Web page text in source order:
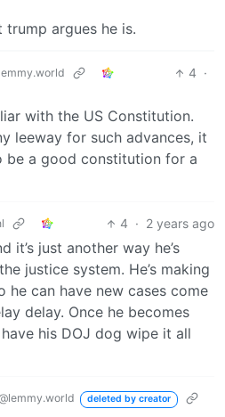
argues he is.
4 ·
with the US Constitution.
leeway for such advances, it
be a good constitution for a
4 · 2 years ago
it’s just another way he’s
justice system. He’s making
he can have new cases come
delay. Once he becomes
his DOJ dog wipe it all
deleted by creator